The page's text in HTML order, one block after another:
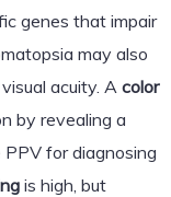
genes that impair
may also
acuity. A color
by revealing a
for diagnosing
is high, but